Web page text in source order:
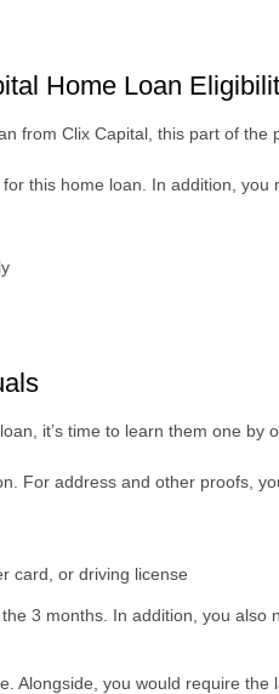
Home Loan
from Clix Capital, this part of the
this home loan. In addition,
it’s time to learn them one by
For address and other proofs,
card, or driving license
3 months. In addition, you
you would require the